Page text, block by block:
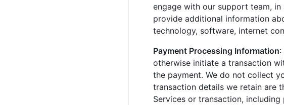
engage with our support team,
provide additional information
technology, software, internet
Payment Processing Information:
otherwise initiate a transaction
the payment. We do not collect
transaction details we retain are
Services or transaction,